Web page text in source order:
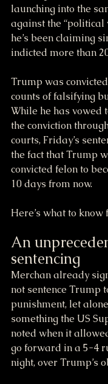
launching into the
against the “political
he’s been claiming
indicted more than
Trump was
counts of falsifying
While he has vowed
the conviction
courts, Friday’s
the fact that Trump
convicted felon to
10 days from now.
Here’s what to
An
sentencing
Merchan already
not sentence Trump
punishment, let
something the US
noted when it
go forward in a 5-4
night, over Trump’s